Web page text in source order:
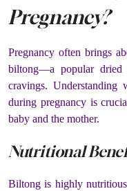
Pregnancy?
Pregnancy often brings
biltong—a popular
cravings.
during pregnancy is
baby and the mother.
Nutritional
Biltong is highly